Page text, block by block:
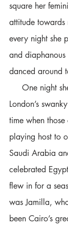
square her
attitude towards
every night she
and
danced around
London’s
time when
playing host to
Saudi Arabia
celebrated
flew in for a
was Jamilla,
been Cairo’s